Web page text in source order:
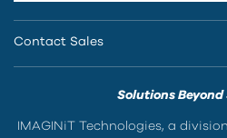
Contact Sales
Solutions
IMAGINiT Technologies, a